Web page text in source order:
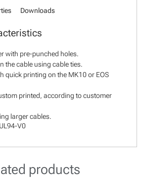
Downloads
with pre-punched holes.
the cable using cable ties.
quick printing on the MK10 or EOS
printed, according to customer
larger cables.
V0
products